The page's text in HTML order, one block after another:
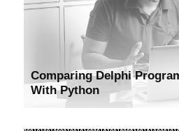
Comparing Delphi
With Python